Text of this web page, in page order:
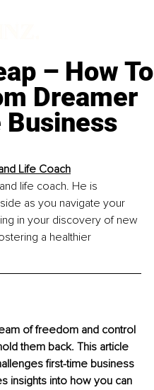
– How To
Dreamer
Life Coach
life coach. He is
as you navigate your
in your discovery of new
a healthier
of freedom and control
them back. This article
first-time business
insights into how you can